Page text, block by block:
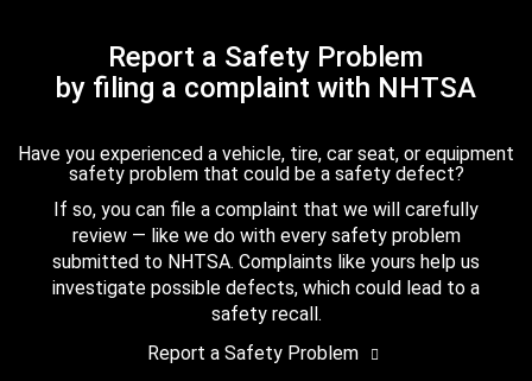
Report a Safety Problem
by filing a complaint with NHTSA
Have you experienced a vehicle, tire, car seat, or equipment
safety problem that could be a safety defect?
If so, you can file a complaint that we will carefully
review — like we do with every safety problem
submitted to NHTSA. Complaints like yours help us
investigate possible defects, which could lead to a
safety recall.
Report a Safety Problem